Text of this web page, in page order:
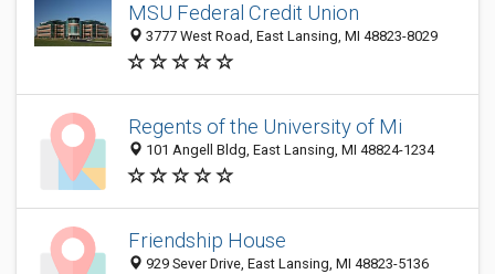
MSU Federal Credit Union
3777 West Road, East Lansing, MI 48823-8029
Regents of the University of Mi
101 Angell Bldg, East Lansing, MI 48824-1234
Friendship House
929 Sever Drive, East Lansing, MI 48823-5136